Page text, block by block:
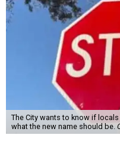
The City wants to know if
what the new name should be.